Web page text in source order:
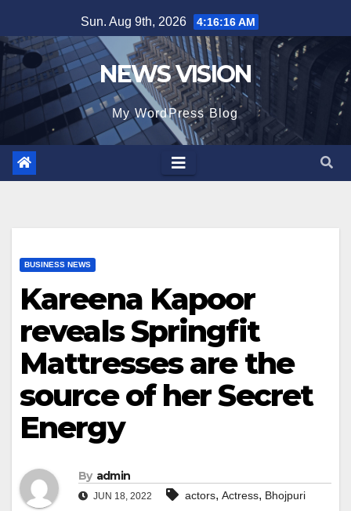
to
content
Sun. Aug 9th, 2026 4:16:18 AM
NEWS VISION
My WordPress Blog
BUSINESS NEWS
Kareena Kapoor
reveals Springfit
Mattresses are the
source of her Secret
Energy
By admin
JUN 18, 2022 actors, Actress, Bhojpuri